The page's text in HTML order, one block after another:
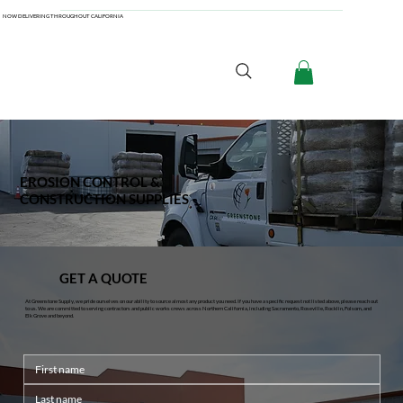
NOW DELIVERING THROUGHOUT CALIFORNIA
EROSION CONTROL &
CONSTRUCTION SUPPLIES
GET A QUOTE
At Greenstone Supply, we pride ourselves on our ability to source almost any product you need. If you have a specific request not listed above, please reach out
to us. We are committed to serving contractors and public works crews across Northern California, including Sacramento, Roseville, Rocklin, Folsom, and
Elk Grove and beyond.